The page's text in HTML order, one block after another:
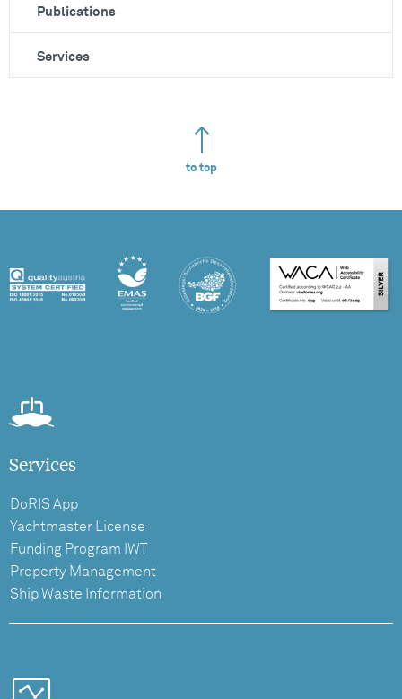
Publications
Services
to top
Services
DoRIS App
Yachtmaster License
Funding Program IWT
Property Management
Ship Waste Information